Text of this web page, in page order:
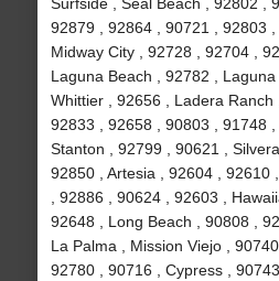
92879 , 92864 , 90721 , 92803 ,
Midway City , 92728 , 92704 ,
Laguna Beach , 92782 , Laguna
Whittier , 92656 , Ladera Ranch
92833 , 92658 , 90803 , 91748 ,
Stanton , 92799 , 90621 ,
92850 , Artesia , 92604 , 92610
, 92886 , 90624 , 92603 ,
92648 , Long Beach , 90808 ,
La Palma , Mission Viejo , 90740
92780 , 90716 , Cypress ,